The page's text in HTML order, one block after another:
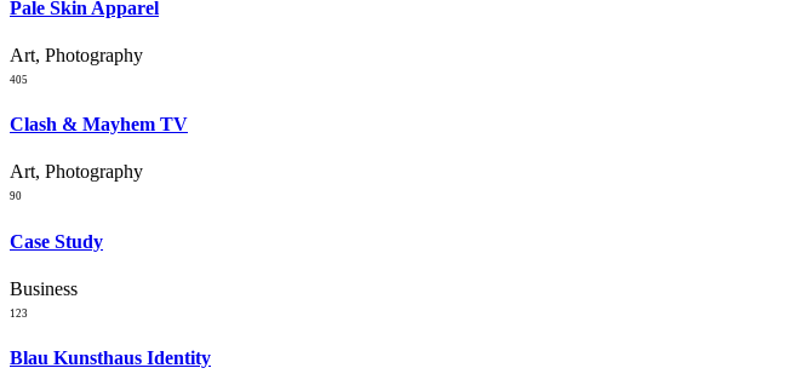
Pale Skin Apparel
Art, Photography
405
Clash & Mayhem TV
Art, Photography
90
Case Study
Business
123
Blau Kunsthaus Identity